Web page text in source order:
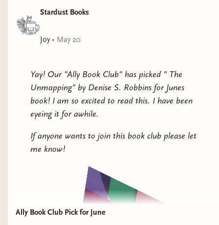
Stardust Books
Joy• May 20
Yay! Our "Ally Book Club" has picked " The
Unmapping" by Denise S. Robbins for Junes
book! I am so excited to read this. I have been
eyeing it for awhile.
If anyone wants to join this book club please let
me know!
Ally Book Club Pick for June